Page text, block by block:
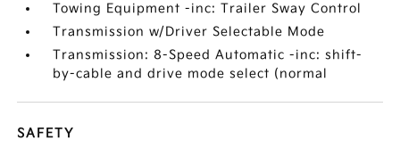
Towing Equipment -inc: Trailer Sway Control
Transmission w/Driver Selectable Mode
Transmission: 8-Speed Automatic -inc: shift-
by-cable and drive mode select (normal
SAFETY